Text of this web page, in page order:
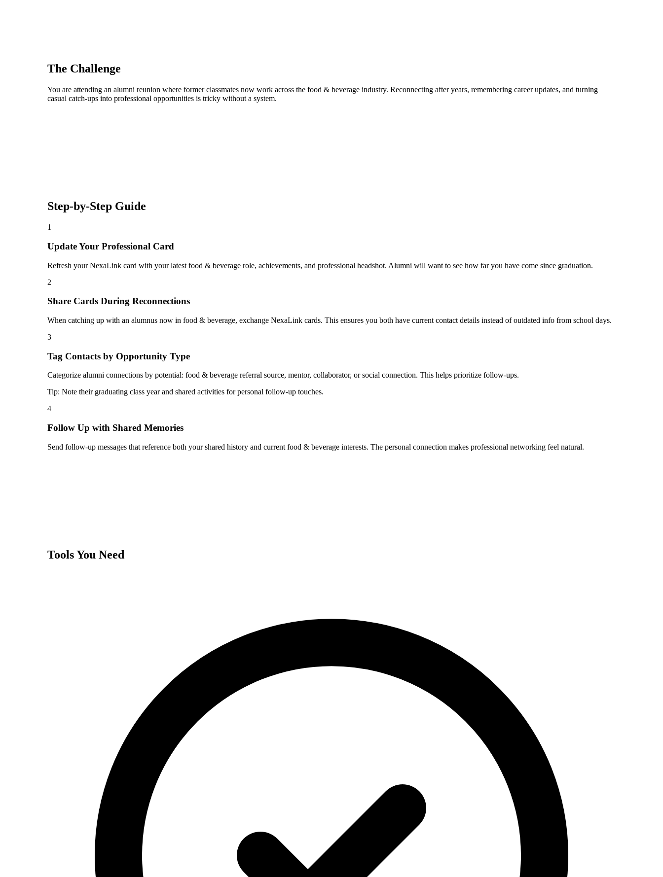
The Challenge
You are attending an alumni reunion where former classmates now work across the food & beverage industry. Reconnecting after years, remembering career updates, and turning
casual catch-ups into professional opportunities is tricky without a system.
Step-by-Step Guide
1
Update Your Professional Card
Refresh your NexaLink card with your latest food & beverage role, achievements, and professional headshot. Alumni will want to see how far you have come since graduation.
2
Share Cards During Reconnections
When catching up with an alumnus now in food & beverage, exchange NexaLink cards. This ensures you both have current contact details instead of outdated info from school days.
3
Tag Contacts by Opportunity Type
Categorize alumni connections by potential: food & beverage referral source, mentor, collaborator, or social connection. This helps prioritize follow-ups.
Tip: Note their graduating class year and shared activities for personal follow-up touches.
4
Follow Up with Shared Memories
Send follow-up messages that reference both your shared history and current food & beverage interests. The personal connection makes professional networking feel natural.
Tools You Need